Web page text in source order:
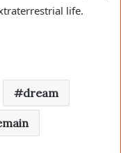
life.
dream